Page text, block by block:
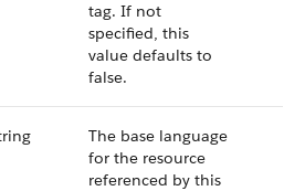
tag. If not
specified, this
value defaults to
false.
The base language
for the resource
referenced by this